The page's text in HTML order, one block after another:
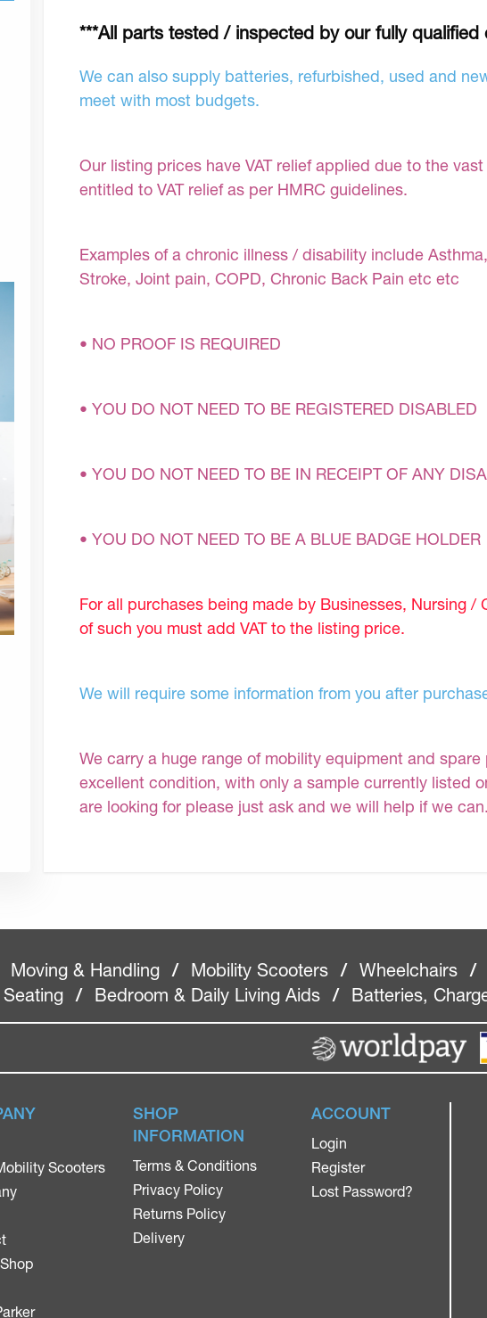
***All parts tested / inspected by our fully qualified
We can also supply batteries, refurbished, used and
meet with most budgets.
Our listing prices have VAT relief applied due to the
entitled to VAT relief as per HMRC guidelines.
Examples of a chronic illness / disability include
Stroke, Joint pain, COPD, Chronic Back Pain etc etc
• NO PROOF IS REQUIRED
• YOU DO NOT NEED TO BE REGISTERED DISABLED
• YOU DO NOT NEED TO BE IN RECEIPT OF ANY
• YOU DO NOT NEED TO BE A BLUE BADGE HOLDER
For all purchases being made by Businesses, Nursing /
of such you must add VAT to the listing price.
We will require some information from you after
We carry a huge range of mobility equipment and
excellent condition, with only a sample currently listed
are looking for please just ask and we will help if we can.
Moving & Handling / Mobility Scooters / Wheelchairs /
Seating / Bedroom & Daily Living Aids / Batteries,
Scooters
SHOP
INFORMATION
Terms & Conditions
Privacy Policy
Returns Policy
Delivery
ACCOUNT
Login
Register
Lost Password?